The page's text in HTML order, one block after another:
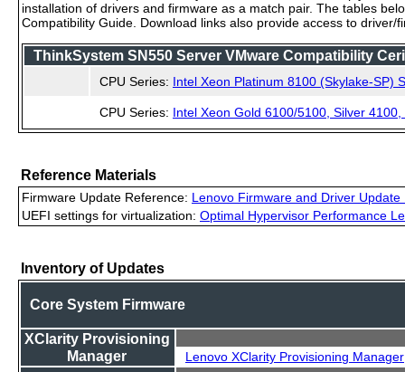
installation of drivers and firmware as a match pair. The tables
Compatibility Guide. Download links also provide access to
ThinkSystem SN550 Server VMware Compatibility
CPU Series: Intel Xeon Platinum 8100 (Skylake-SP)
CPU Series: Intel Xeon Gold 6100/5100, Silver
Reference Materials
Firmware Update Reference: Lenovo Firmware and Driver Update
UEFI settings for virtualization: Optimal Hypervisor Performance
Inventory of Updates
Core System Firmware
XClarity Provisioning
Manager
Lenovo XClarity Provisioning Manager